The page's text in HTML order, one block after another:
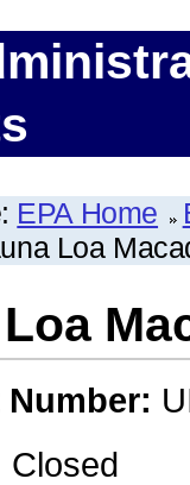
EPA Home
Loa
Number:
Closed